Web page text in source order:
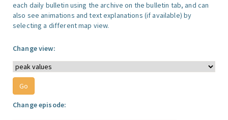
each daily bulletin using the archive on the bulletin tab, and can
also see animations and text explanations (if available) by
selecting a different map view.
Change view:
Change episode: